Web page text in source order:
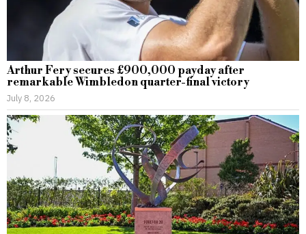
Arthur Fery secures £900,000 payday after
remarkable Wimbledon quarter-final victory
July 8, 2026